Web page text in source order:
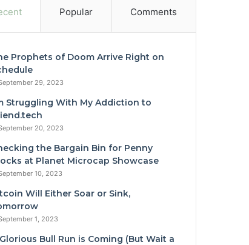
Popular Comments
Prophets of Doom Arrive Right on
29, 2023
Struggling With My Addiction to
20, 2023
the Bargain Bin for Penny
at Planet Microcap Showcase
10, 2023
Will Either Soar or Sink,
1, 2023
Bull Run is Coming (But Wait a